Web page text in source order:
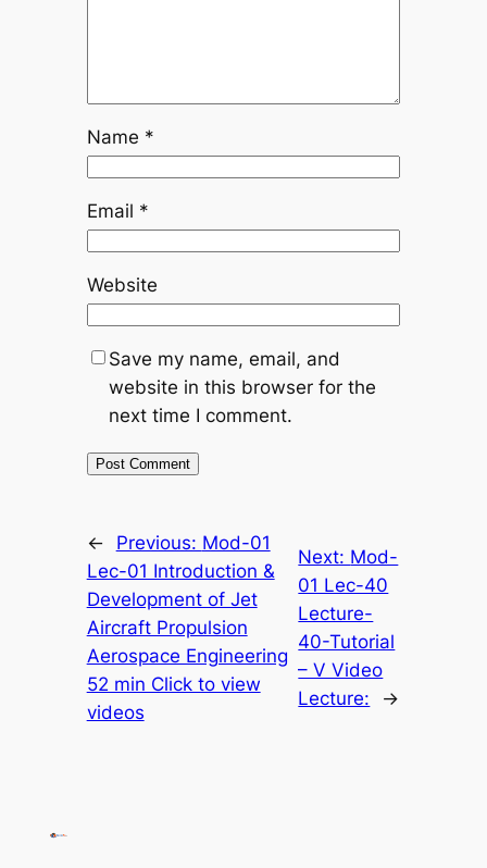
Name *
Email *
Website
Save my name, email, and
website in this browser for the
next time I comment.
← Previous: Mod-01
Lec-01 Introduction &
Development of Jet
Aircraft Propulsion
Aerospace Engineering
52 min Click to view
videos
Next: Mod-
01 Lec-40
Lecture-
40-Tutorial
– V Video
Lecture:
→